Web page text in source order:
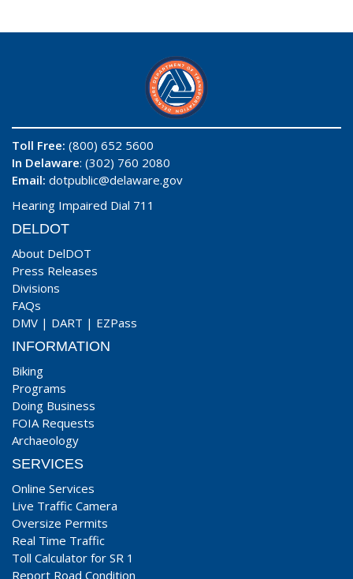
Toll Free: (800) 652 5600
In Delaware: (302) 760 2080
Email: dotpublic@delaware.gov
Hearing Impaired Dial 711
DELDOT
About DelDOT
Press Releases
Divisions
FAQs
DMV | DART | EZPass
INFORMATION
Biking
Programs
Doing Business
FOIA Requests
Archaeology
SERVICES
Online Services
Live Traffic Camera
Oversize Permits
Real Time Traffic
Toll Calculator for SR 1
Report Road Condition